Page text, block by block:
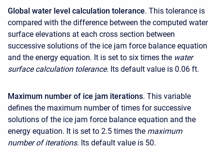
Global water level calculation tolerance. This tolerance is
compared with the difference between the computed water
surface elevations at each cross section between
successive solutions of the ice jam force balance equation
and the energy equation. It is set to six times the water
surface calculation tolerance. Its default value is 0.06 ft.
Maximum number of ice jam iterations. This variable
defines the maximum number of times for successive
solutions of the ice jam force balance equation and the
energy equation. It is set to 2.5 times the maximum
number of iterations. Its default value is 50.